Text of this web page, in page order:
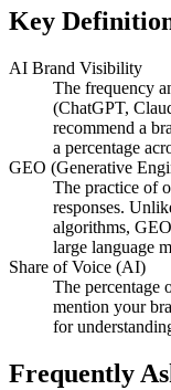
Key
AI Brand Visibility
The frequency
(ChatGPT,
recommend a
a percentage
GEO (Generative
The practice of
responses.
algorithms,
large language
Share of Voice (AI)
The percentage
mention your
for
Frequently